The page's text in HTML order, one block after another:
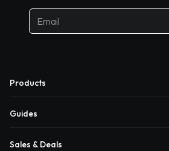
Products
Guides
Sales & Deals